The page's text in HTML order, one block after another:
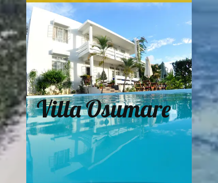
Villa Osumare